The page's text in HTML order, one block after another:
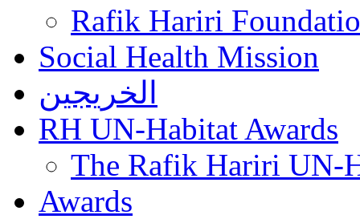
Rafik Hariri
Social Health Mission
الخريجين
RH UN-Habitat Awards
The Rafik Hariri UN-
Awards